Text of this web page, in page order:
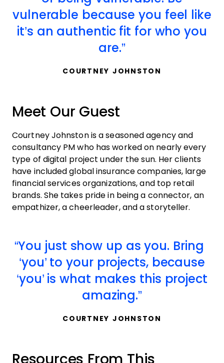
vulnerable because you feel like
it’s an authentic fit for who you
are.
COURTNEY JOHNSTON
Meet Our Guest
Courtney Johnston is a seasoned agency and
consultancy PM who has worked on nearly every
type of digital project under the sun. Her clients
have included global insurance companies, large
financial services organizations, and top retail
brands. She takes pride in being a connector, an
empathizer, a cheerleader, and a storyteller.
You just show up as you. Bring
‘you’ to your projects, because
‘you’ is what makes this project
amazing.
COURTNEY JOHNSTON
Resources From This